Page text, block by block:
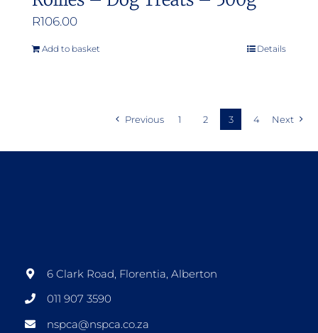
R106.00
Add to basket Details
Previous 1 2 3 4 Next
6 Clark Road, Florentia, Alberton
011 907 3590
nspca@nspca.co.za